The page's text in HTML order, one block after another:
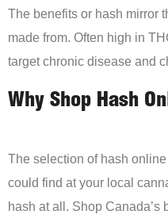
The benefits or hash mirror
made from. Often high in
target chronic disease and
Why Shop Hash
The selection of hash
could find at your local
hash at all. Shop Canada’s